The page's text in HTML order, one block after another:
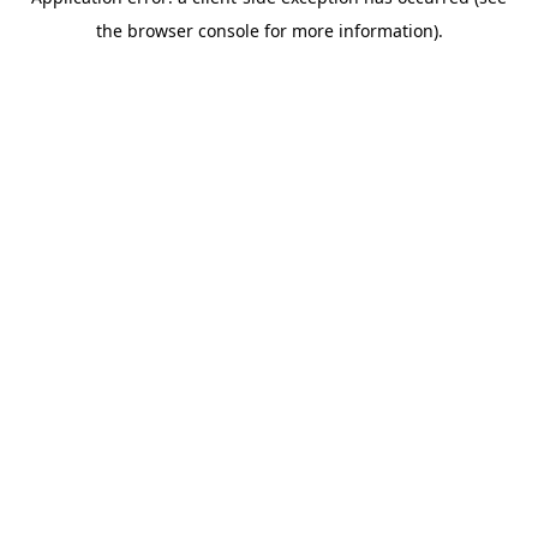
the browser console for more information).